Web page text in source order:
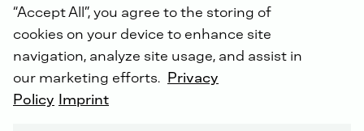
Dr. Sebastian C. Schulte, CEO of DEUTZ: “We need a
range of technical options in order to keep the world
moving. It remains uncertain what a carbon-neutral
excavator or combine harvester might look like. Drive
systems that are constantly in use and move large
“Accept All”, you agree to the storing of
cookies on your device to enhance site
navigation, analyze site usage, and assist in
our marketing efforts. Privacy
Policy Imprint